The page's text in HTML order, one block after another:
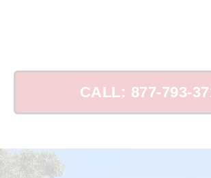
CALL: 877-793-